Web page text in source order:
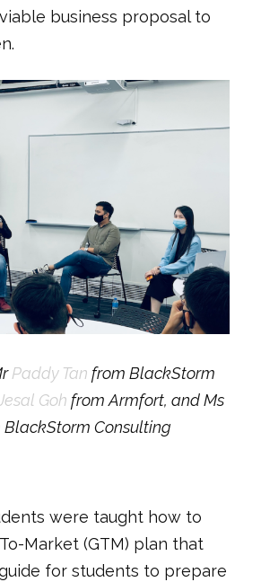
business proposal to
Paddy Tan from BlackStorm
Goh from Armfort, and Ms
BlackStorm Consulting
were taught how to
Market (GTM) plan that
for students to prepare